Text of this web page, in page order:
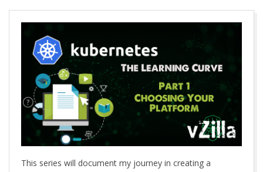
This series will document my journey in creating a